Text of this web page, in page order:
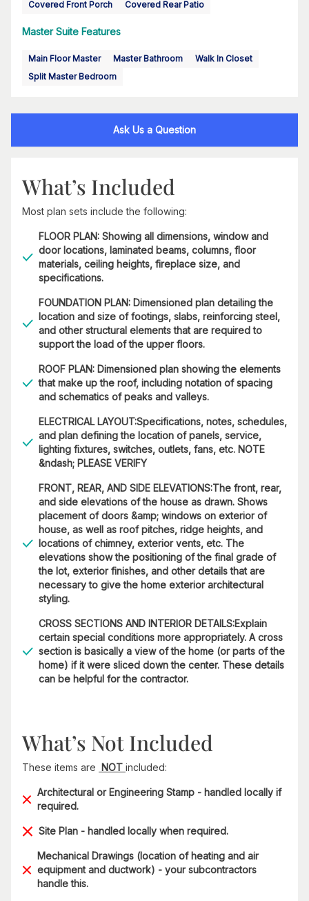
Covered Front Porch Covered Rear Patio
Master Suite Features
Main Floor Master Master Bathroom
Walk In Closet
Split Master Bedroom
Ask Us a Question
What’s Included
Most plan sets include the following:
FLOOR PLAN: Showing all dimensions, window and
door locations, laminated beams, columns, floor
materials, ceiling heights, fireplace size, and
specifications.
FOUNDATION PLAN: Dimensioned plan detailing the
location and size of footings, slabs, reinforcing steel,
and other structural elements that are required to
support the load of the upper floors.
ROOF PLAN: Dimensioned plan showing the elements
that make up the roof, including notation of spacing
and schematics of peaks and valleys.
ELECTRICAL LAYOUT:Specifications, notes, schedules,
and plan defining the location of panels, service,
lighting fixtures, switches, outlets, fans, etc. NOTE
&ndash; PLEASE VERIFY
FRONT, REAR, AND SIDE ELEVATIONS:The front, rear,
and side elevations of the house as drawn. Shows
placement of doors &amp; windows on exterior of
house, as well as roof pitches, ridge heights, and
locations of chimney, exterior vents, etc. The
elevations show the positioning of the final grade of
the lot, exterior finishes, and other details that are
necessary to give the home exterior architectural
styling.
CROSS SECTIONS AND INTERIOR DETAILS:Explain
certain special conditions more appropriately. A cross
section is basically a view of the home (or parts of the
home) if it were sliced down the center. These details
can be helpful for the contractor.
What’s Not Included
These items are NOT included:
Architectural or Engineering Stamp - handled locally if
required.
Site Plan - handled locally when required.
Mechanical Drawings (location of heating and air
equipment and ductwork) - your subcontractors
handle this.